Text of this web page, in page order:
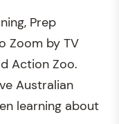
Prep
Zoom by TV
Action Zoo.
Australian
learning about